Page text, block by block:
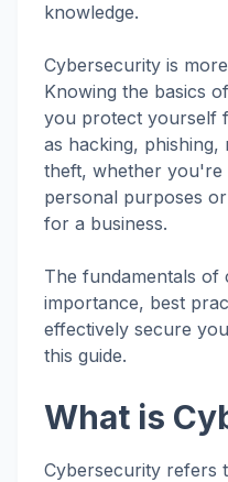
knowledge.
Cybersecurity is
Knowing the basics
you protect yourself
as hacking, phishing,
theft, whether
personal purposes
for a business.
The fundamentals of
importance, best
effectively secure
this guide.
What is
Cybersecurity refers